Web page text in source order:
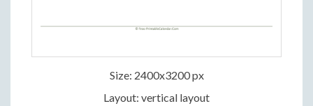
Size: 2400x3200 px
Layout: vertical layout